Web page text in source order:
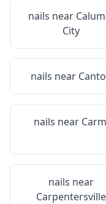
nails near
City
nails near
nails near
nails near
Carpentersville